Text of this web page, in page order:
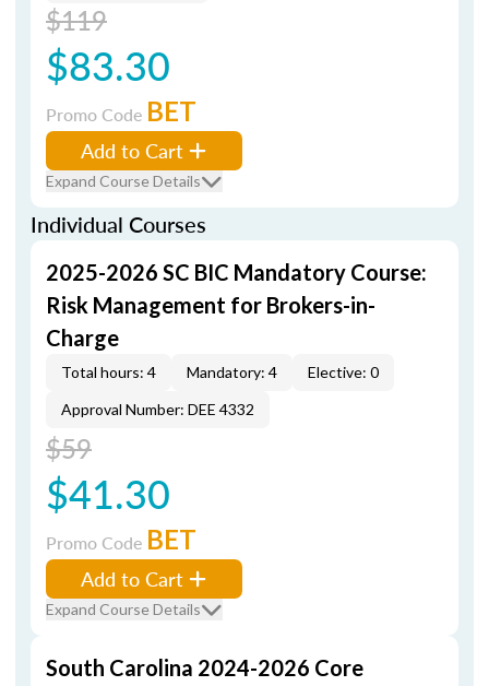
$119
$83.30
Promo Code BET
Add to Cart
Expand Course Details
Individual Courses
2025-2026 SC BIC Mandatory Course:
Risk Management for Brokers-in-
Charge
Total hours: 4 Mandatory: 4
Elective: 0
Approval Number: DEE 4332
$59
$41.30
Promo Code BET
Add to Cart
Expand Course Details
South Carolina 2024-2026 Core